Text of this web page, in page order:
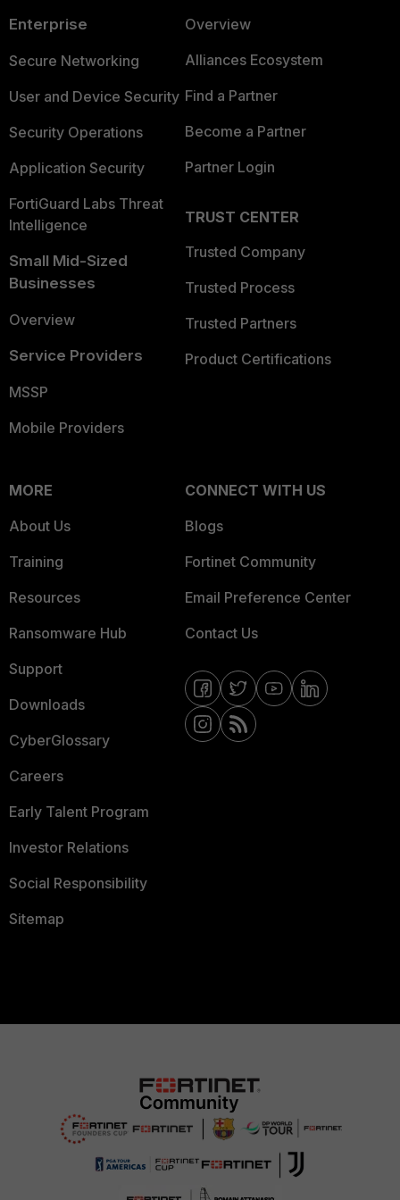
Enterprise
Secure Networking
User and Device Security
Security Operations
Application Security
FortiGuard Labs Threat
Intelligence
Small Mid-Sized
Businesses
Overview
Service Providers
MSSP
Mobile Providers
Overview
Alliances Ecosystem
Find a Partner
Become a Partner
Partner Login
TRUST CENTER
Trusted Company
Trusted Process
Trusted Partners
Product Certifications
MORE
About Us
Training
Resources
Ransomware Hub
Support
Downloads
CyberGlossary
Careers
Early Talent Program
Investor Relations
Social Responsibility
Sitemap
CONNECT WITH US
Blogs
Fortinet Community
Email Preference Center
Contact Us